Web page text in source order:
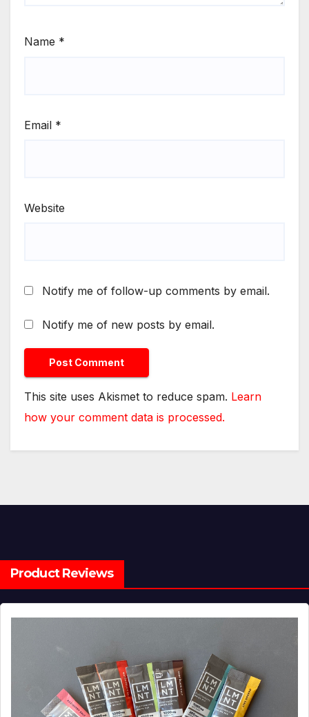
Name *
Email *
Website
Notify me of follow-up comments by email.
Notify me of new posts by email.
This site uses Akismet to reduce spam. Learn
how your comment data is processed.
Product Reviews